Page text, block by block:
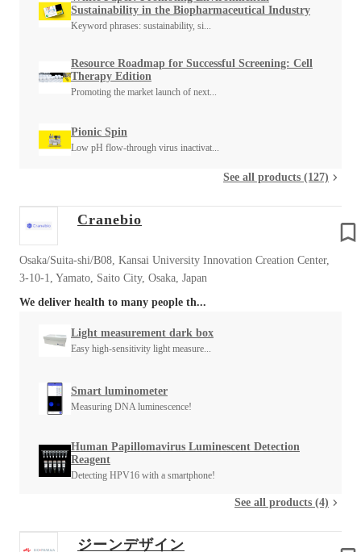
Sustainability in the Biopharmaceutical Industry
Keyword phrases: sustainability, si...
Resource Roadmap for Successful Screening: Cell
Therapy Edition
Promoting the market launch of next...
Pionic Spin
Low pH flow-through virus inactivat...
See all products (127)
Cranebio
Osaka/Suita-shi/B08, Kansai University Innovation Creation Center,
3-10-1, Yamato, Saito City, Osaka, Japan
We deliver health to many people th...
Light measurement dark box
Easy high-sensitivity light measure...
Smart luminometer
Measuring DNA luminescence!
Human Papillomavirus Luminescent Detection
Reagent
Detecting HPV16 with a smartphone!
See all products (4)
ジーンデザイン